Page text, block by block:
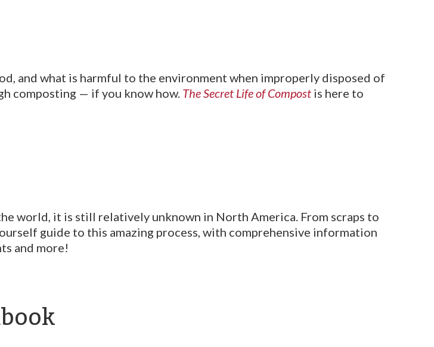
and what is harmful to the environment when improperly disposed of
composting — if you know how. The Secret Life of Compost is here to
world, it is still relatively unknown in North America. From scraps to
guide to this amazing process, with comprehensive information
and more!